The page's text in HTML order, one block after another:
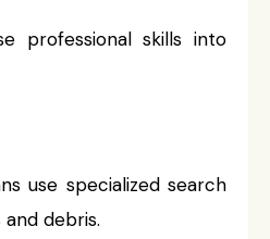
professional skills into
use specialized search
debris.